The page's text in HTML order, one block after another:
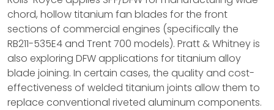
chord, hollow titanium fan blades for the front
sections of commercial engines (specifically the
RB211-535E4 and Trent 700 models). Pratt & Whitney is
also exploring DFW applications for titanium alloy
blade joining. In certain cases, the quality and cost-
effectiveness of welded titanium joints allow them to
replace conventional riveted aluminum components.